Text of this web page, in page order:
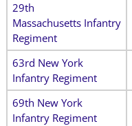
29th
Massachusetts Infantry
Regiment
63rd New York
Infantry Regiment
69th New York
Infantry Regiment